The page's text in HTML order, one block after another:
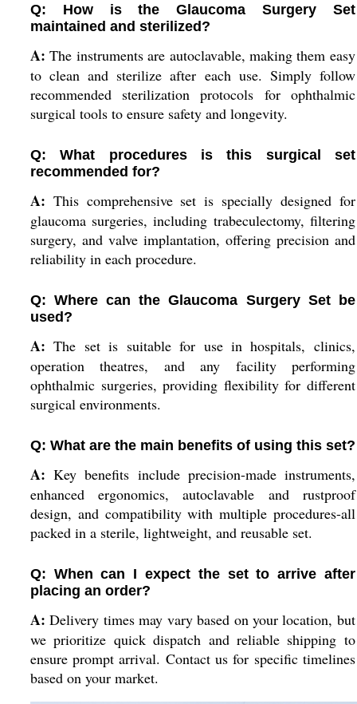
Q: How is the Glaucoma Surgery Set
maintained and sterilized?
A: The instruments are autoclavable, making them easy
to clean and sterilize after each use. Simply follow
recommended sterilization protocols for ophthalmic
surgical tools to ensure safety and longevity.
Q: What procedures is this surgical set
recommended for?
A: This comprehensive set is specially designed for
glaucoma surgeries, including trabeculectomy, filtering
surgery, and valve implantation, offering precision and
reliability in each procedure.
Q: Where can the Glaucoma Surgery Set be
used?
A: The set is suitable for use in hospitals, clinics,
operation theatres, and any facility performing
ophthalmic surgeries, providing flexibility for different
surgical environments.
Q: What are the main benefits of using this set?
A: Key benefits include precision-made instruments,
enhanced ergonomics, autoclavable and rustproof
design, and compatibility with multiple procedures-all
packed in a sterile, lightweight, and reusable set.
Q: When can I expect the set to arrive after
placing an order?
A: Delivery times may vary based on your location, but
we prioritize quick dispatch and reliable shipping to
ensure prompt arrival. Contact us for specific timelines
based on your market.